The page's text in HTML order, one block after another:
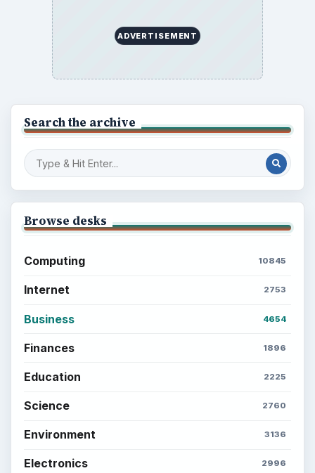
ADVERTISEMENT
Search the archive
Browse desks
Computing 10845
Internet 2753
Business 4654
Finances 1896
Education 2225
Science 2760
Environment 3136
Electronics 2996